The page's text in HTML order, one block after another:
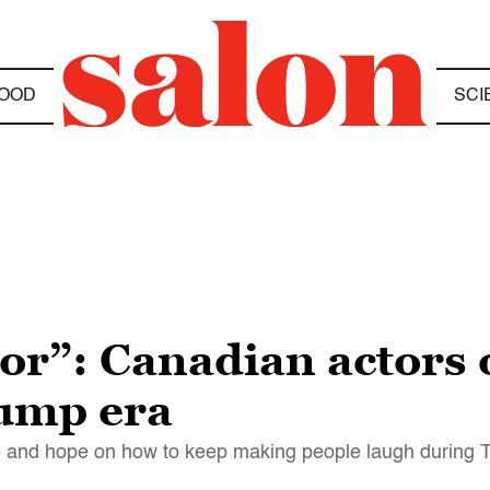
Canadian
era
hope on how to keep making people laugh during